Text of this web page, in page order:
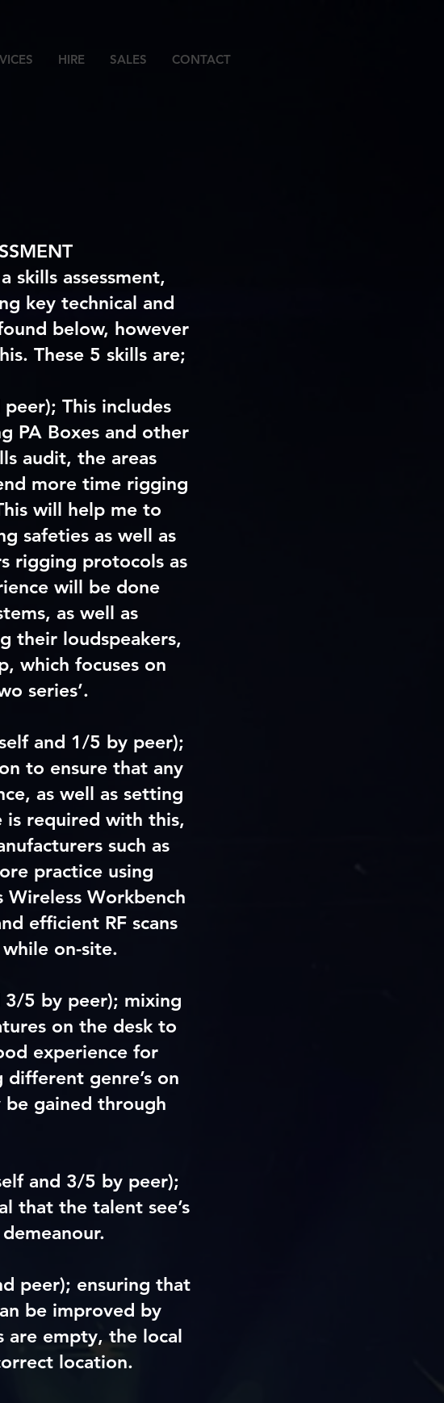
HIRE SALES CONTACT
skills assessment,
key technical and
below, however
These 5 skills are;
This includes
PA Boxes and other
audit, the areas
more time rigging
will help me to
safeties as well as
rigging protocols as
will be done
as well as
their loudspeakers,
which focuses on
series’.
and 1/5 by peer);
to ensure that any
as well as setting
is required with this,
such as
practice using
Wireless Workbench
efficient RF scans
on-site.
5 by peer); mixing
on the desk to
experience for
genre’s on
gained through
and 3/5 by peer);
that the talent see’s
peer); ensuring that
be improved by
are empty, the local
location.